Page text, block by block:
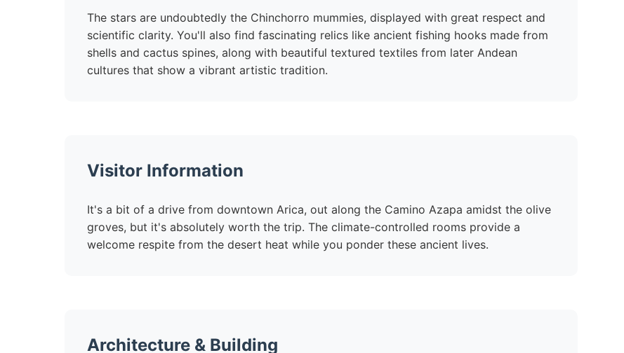
The stars are undoubtedly the Chinchorro mummies, displayed with great respect and
scientific clarity. You'll also find fascinating relics like ancient fishing hooks made from
shells and cactus spines, along with beautiful textured textiles from later Andean
cultures that show a vibrant artistic tradition.
Visitor Information
It's a bit of a drive from downtown Arica, out along the Camino Azapa amidst the olive
groves, but it's absolutely worth the trip. The climate-controlled rooms provide a
welcome respite from the desert heat while you ponder these ancient lives.
Architecture & Building